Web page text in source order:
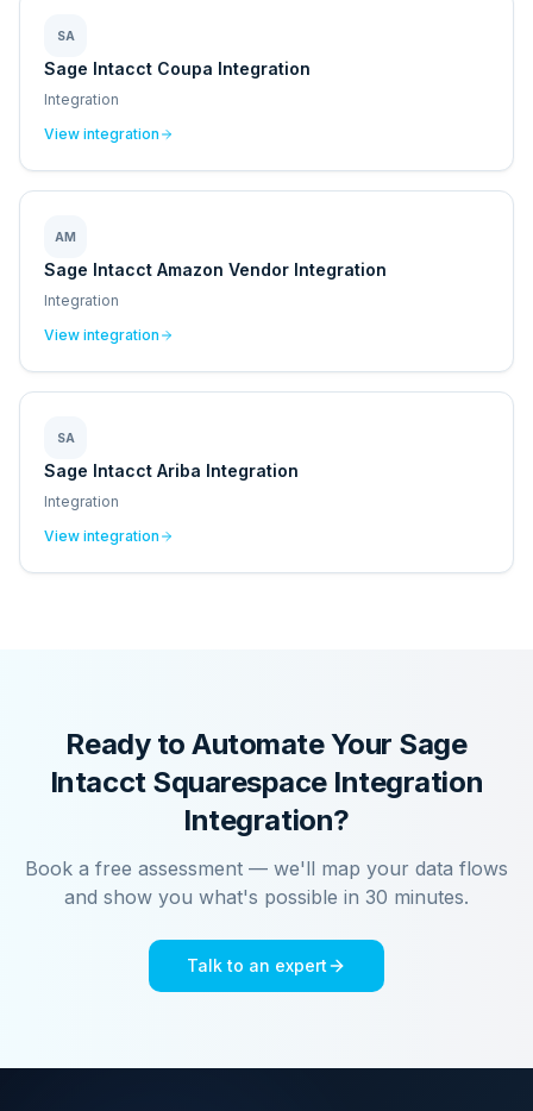
SA
Sage Intacct Coupa Integration
Integration
View integration
AM
Sage Intacct Amazon Vendor Integration
Integration
View integration
SA
Sage Intacct Ariba Integration
Integration
View integration
Ready to Automate Your Sage
Intacct Squarespace Integration
Integration?
Book a free assessment — we'll map your data flows
and show you what's possible in 30 minutes.
Talk to an expert